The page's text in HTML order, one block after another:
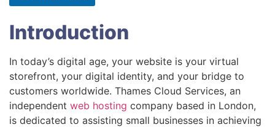
Introduction
In today’s digital age, your website is your virtual
storefront, your digital identity, and your bridge to
customers worldwide. Thames Cloud Services, an
independent web hosting company based in London,
is dedicated to assisting small businesses in achieving